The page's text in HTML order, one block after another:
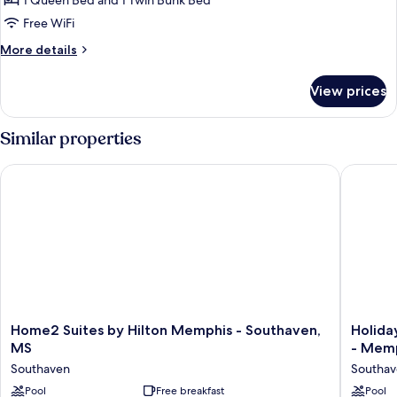
Bedroom
Free WiFi
More details
More
1
Bedroom
View prices
Similar properties
Home2
Suites
Hilton
Memphis
Home2 Suites by Hilton Memphis - Southaven,
MS
Southaven
Pool Free breakfast
Home2 Suites by Hilton Memphis - Southaven, MS
Holiday
Inn
&
Suites
-
Pool
Holiday